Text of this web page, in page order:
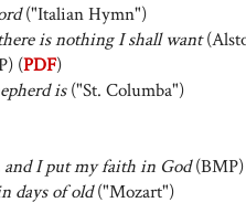
("Italian Hymn")
is nothing I shall want
(PDF)
is("St. Columba")
and I put my faith in God
days of old("Mozart")